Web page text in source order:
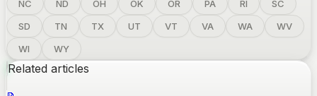
NC
ND OH OK OR PA RI
SC
SD
TN TX UT VT VA WA
WV
WI
WY
Related articles